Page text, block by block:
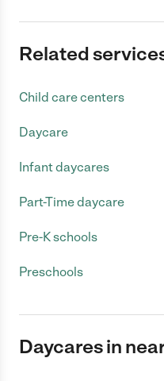
Related
Child care centers
Daycare
Infant daycares
Part-Time daycare
Pre-K schools
Preschools
Daycares in